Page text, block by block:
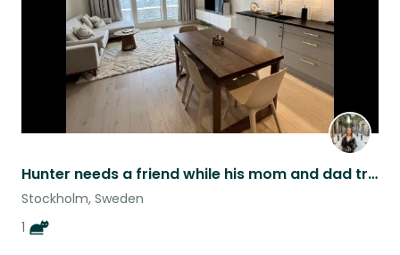
Hunter needs a friend while his mom and dad travel :)
Stockholm, Sweden
1